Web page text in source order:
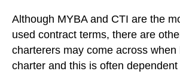
Although MYBA and CTI are the
used contract terms, there are
charterers may come across
charter and this is often